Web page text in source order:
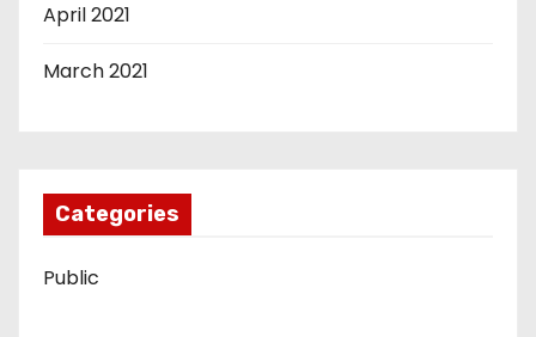
April 2021
March 2021
Categories
Public